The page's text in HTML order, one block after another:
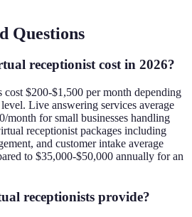
Questions
receptionist cost in 2026?
cost $200-$1,500 per month depending
Live answering services average
month for small businesses handling
receptionist packages including
and customer intake average
to $35,000-$50,000 annually for an
receptionists provide?